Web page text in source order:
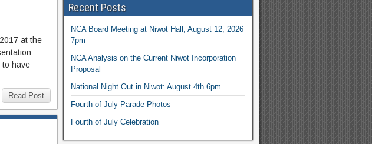
at the
to have
Read Post
Recent Posts
NCA Board Meeting at Niwot Hall, August 12, 2026
7pm
NCA Analysis on the Current Niwot Incorporation
Proposal
National Night Out in Niwot: August 4th 6pm
Fourth of July Parade Photos
Fourth of July Celebration